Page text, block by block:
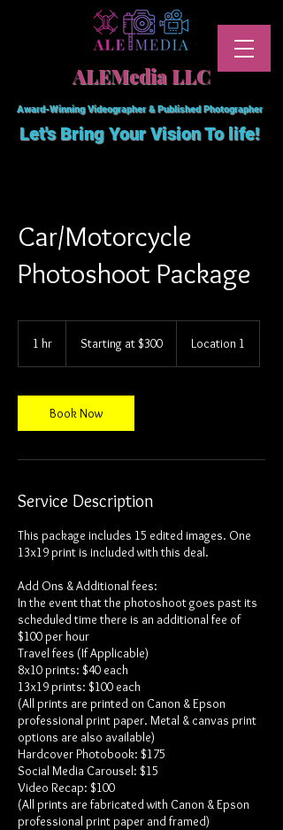
ALEMedia LLC
Award-Winning Videographer & Published Photographer
Let's Bring Your Vision Tolife!
Car/Motorcycle
Photoshoot Package
1 hr
$300Starting at $300 Location 1
Book Now
Service Description
This package includes 15 edited images. One
13x19 print is included with this deal.
Add Ons & Additional fees:
In the event that the photoshoot goes past its
scheduled time there is an additional fee of
$100 per hour
Travel fees (If Applicable)
8x10 prints: $40 each
13x19 prints: $100 each
(All prints are printed on Canon & Epson
professional print paper. Metal & canvas print
options are also available)
Hardcover Photobook: $175
Social Media Carousel: $15
Video Recap: $100
(All prints are fabricated with Canon & Epson
professional print paper and framed)